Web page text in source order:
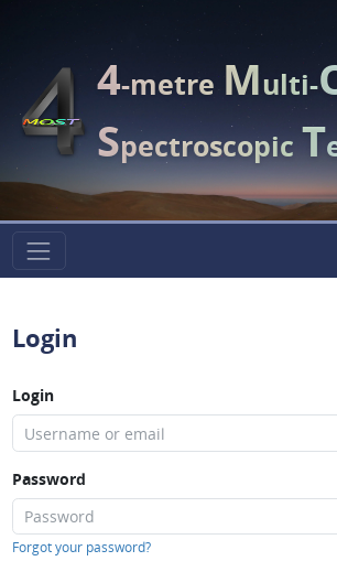
4-metreMulti-
SpectroscopicT
Login
Login
Password
Forgot your password?